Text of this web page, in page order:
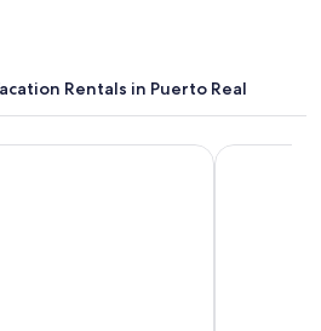
Rentals in Puerto Real
Only RecommendedSenator